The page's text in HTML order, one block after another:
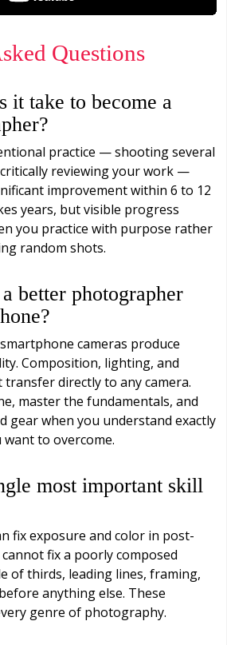
Questions
it take to become a
practice — shooting several
reviewing your work —
improvement within 6 to 12
years, but visible progress
you practice with purpose rather
random shots.
better photographer
cameras produce
Composition, lighting, and
directly to any camera.
master the fundamentals, and
gear when you understand exactly
to overcome.
most important skill
fix exposure and color in post-
fix a poorly composed
of thirds, leading lines, framing,
anything else. These
genre of photography.